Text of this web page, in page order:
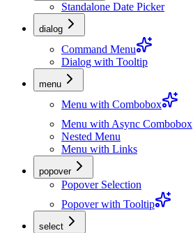
Standalone Date Picker
dialog
Command Menu
Dialog with Tooltip
menu
Menu with Combobox
Menu with Async Combobox
Nested Menu
Menu with Links
popover
Popover Selection
Popover with Tooltip
select